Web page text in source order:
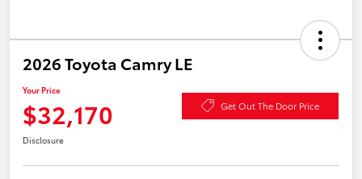
2026 Toyota Camry LE
Your Price
$32,170 Get Out The Door Price
Disclosure